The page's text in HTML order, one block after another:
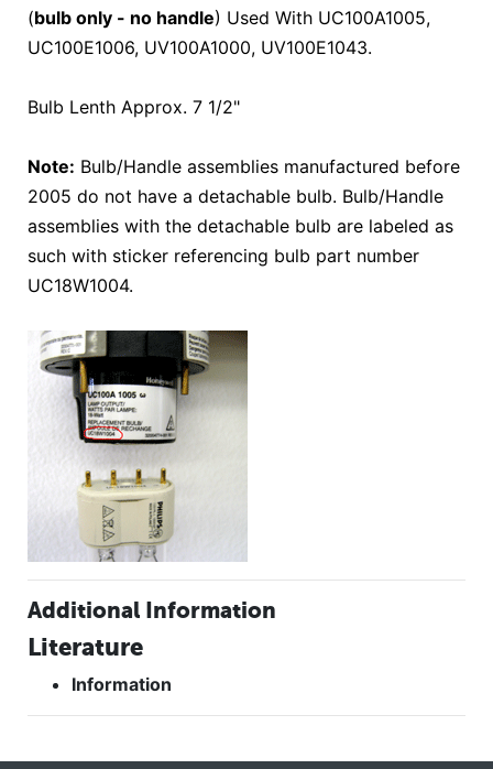
(bulb only - no handle) Used With UC100A1005,
UC100E1006, UV100A1000, UV100E1043.
Bulb Lenth Approx. 7 1/2"
Note: Bulb/Handle assemblies manufactured before
2005 do not have a detachable bulb. Bulb/Handle
assemblies with the detachable bulb are labeled as
such with sticker referencing bulb part number
UC18W1004.
Additional Information
Literature
Information